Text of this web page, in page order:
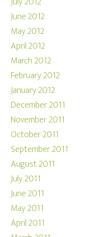
June 2012
May 2012
April 2012
March 2012
February 2012
January 2012
December 2011
November 2011
October 2011
September 2011
August 2011
July 2011
June 2011
May 2011
April 2011